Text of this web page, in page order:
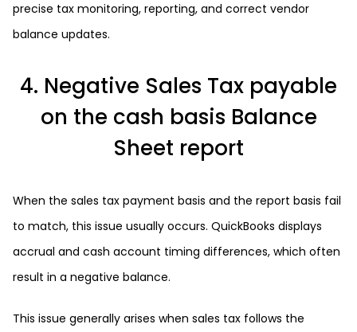
precise tax monitoring, reporting, and correct vendor
balance updates.
4. Negative Sales Tax payable
on the cash basis Balance
Sheet report
When the sales tax payment basis and the report basis fail
to match, this issue usually occurs. QuickBooks displays
accrual and cash account timing differences, which often
result in a negative balance.
This issue generally arises when sales tax follows the